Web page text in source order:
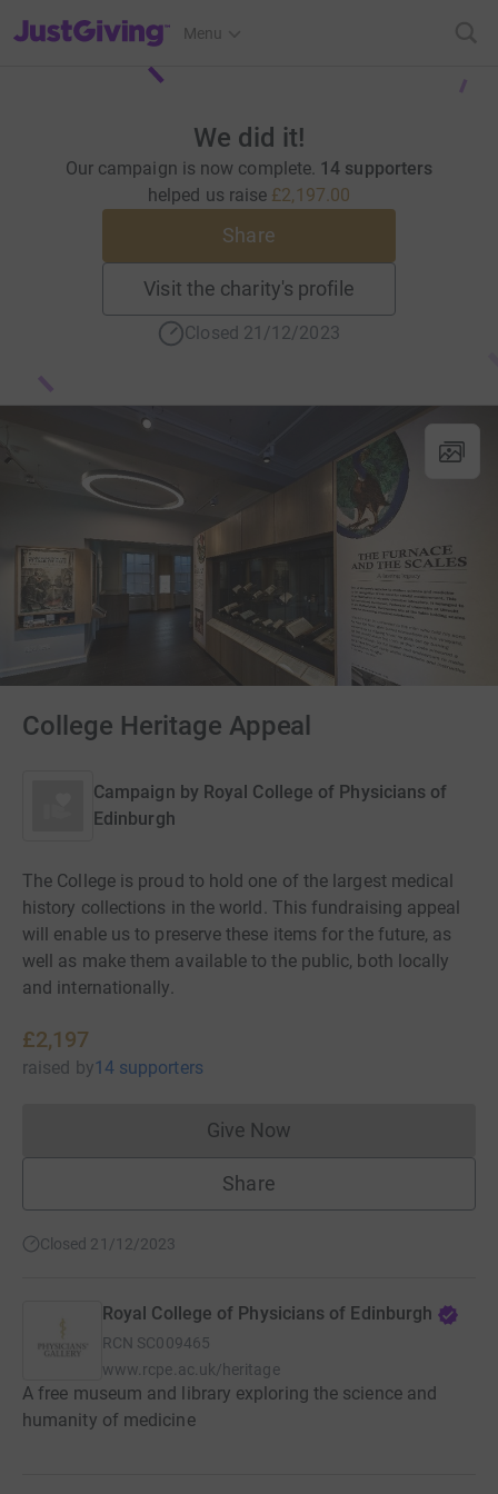
JustGiving’s homepage
Menu
We did it!
Our campaign is now complete. 14 supporters
helped us raise £2,197.00
Share
Visit the charity's profile
Closed 21/12/2023
College Heritage Appeal
Campaign by Royal College of Physicians of
Edinburgh
The College is proud to hold one of the largest medical
history collections in the world. This fundraising appeal
will enable us to preserve these items for the future, as
well as make them available to the public, both locally
and internationally.
£2,197
raised by14 supporters
Give NowDonations cannot currently
Share
Closed 21/12/2023
Royal College of Physicians of Edinburgh
RCN SC009465
www.rcpe.ac.uk/heritage
A free museum and library exploring the science and
humanity of medicine